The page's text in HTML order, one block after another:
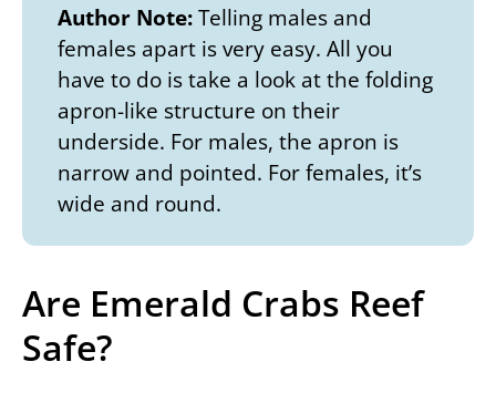
Author Note:Telling males and
females apart is very easy. All you
have to do is take a look at the folding
apron-like structure on their
underside. For males, the apron is
narrow and pointed. For females, it’s
wide and round.
Are Emerald Crabs Reef
Safe?